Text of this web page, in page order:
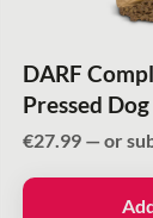
DARF
Pressed
€27.99 — or